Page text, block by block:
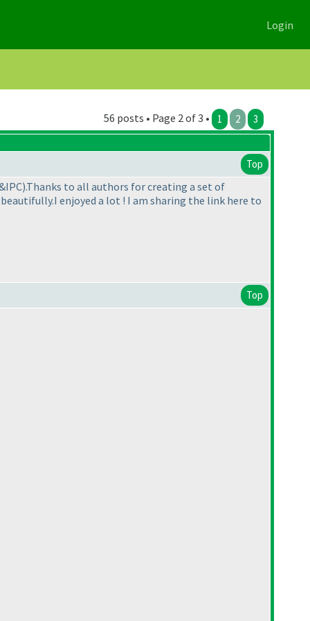
Login
56 posts • Page 2 of 3 • 1 2 3
Top
).Thanks to all authors for creating a set of
enjoyed a lot ! I am sharing the link here to
Top